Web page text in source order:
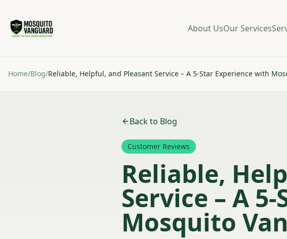
About UsOur Services
Home/Blog/Reliable, Helpful, and Pleasant Service – A 5-Star Experience with
Back to Blog
Customer Reviews
Reliable,
Service – A
Mosquito